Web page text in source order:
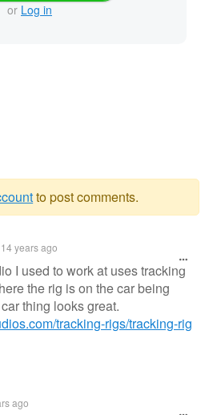
or Log in
to post comments.
14 years ago
I used to work at uses tracking
the rig is on the car being
thing looks great.
tracking-rigs/tracking-rig
ago